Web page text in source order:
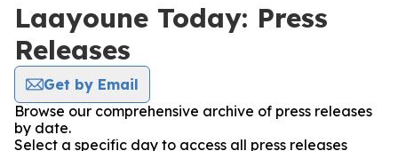
Laayoune Today: Press
Releases
Get by Email
Browse our comprehensive archive of press releases
by date.
Select a specific day to access all press releases